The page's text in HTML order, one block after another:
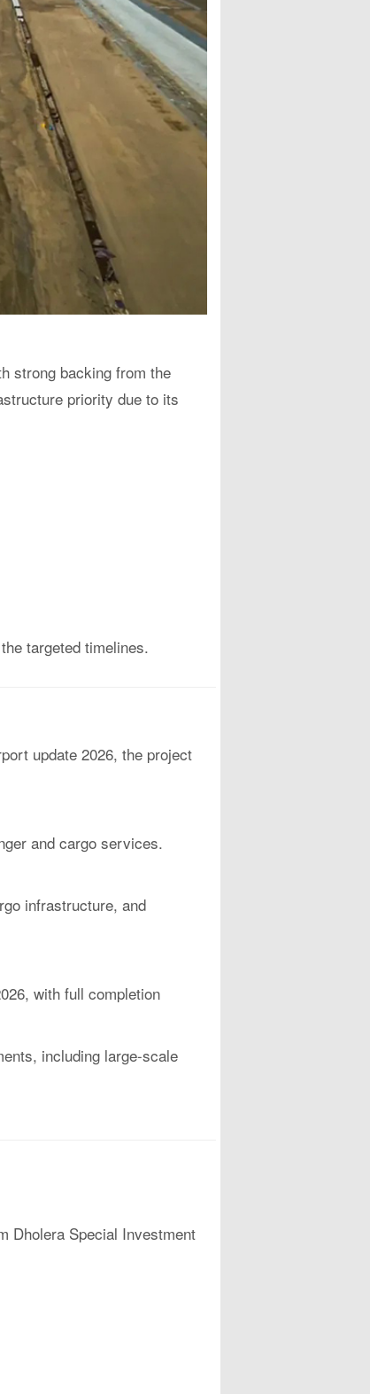
strong backing from the
priority due to its
targeted timelines.
update 2026, the project
and cargo services.
infrastructure, and
with full completion
including large-scale
Dholera Special Investment